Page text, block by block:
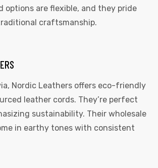
options are flexible, and they pride
craftsmanship.
Nordic Leathers offers eco-friendly
leather cords. They’re perfect
sustainability. Their wholesale
in earthy tones with consistent